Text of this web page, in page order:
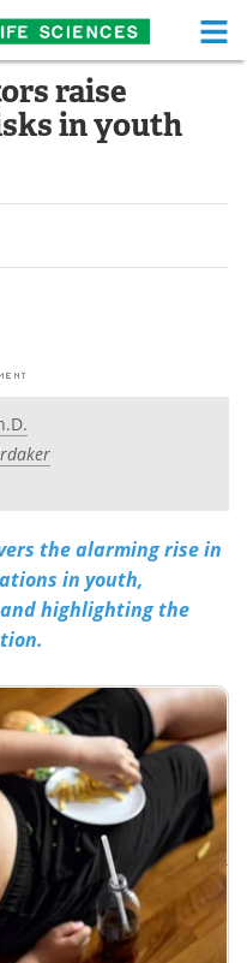
Life Sciences Home
Functional Food
Health A-Z
Advertise
Become a Member
raise
in youth
the alarming rise in
in youth,
highlighting the